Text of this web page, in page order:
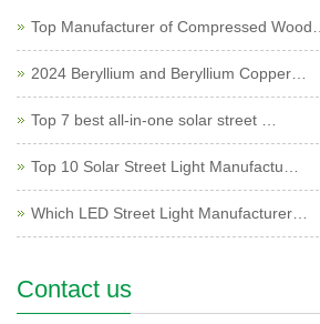
Top Manufacturer of Compressed Wood…
2024 Beryllium and Beryllium Copper…
Top 7 best all-in-one solar street …
Top 10 Solar Street Light Manufactu…
Which LED Street Light Manufacturer…
Contact us